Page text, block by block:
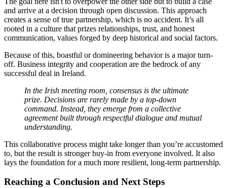
and arrive at a decision through open discussion. This approach
creates a sense of true partnership, which is no accident. It’s all
rooted in a culture that prizes relationships, trust, and honest
communication, values forged by deep historical and social factors.
Because of this, boastful or domineering behavior is a major turn-
off. Business integrity and cooperation are the bedrock of any
successful deal in Ireland.
In the Irish meeting room, consensus is the ultimate
prize. Decisions are rarely made by a top-down
command. Instead, they emerge from a collective
agreement built through respectful dialogue and mutual
understanding.
This collaborative process might take longer than you’re accustomed
to, but the result is stronger buy-in from everyone involved. It also
lays the foundation for a much more resilient, long-term partnership.
Reaching a Conclusion and Next Steps